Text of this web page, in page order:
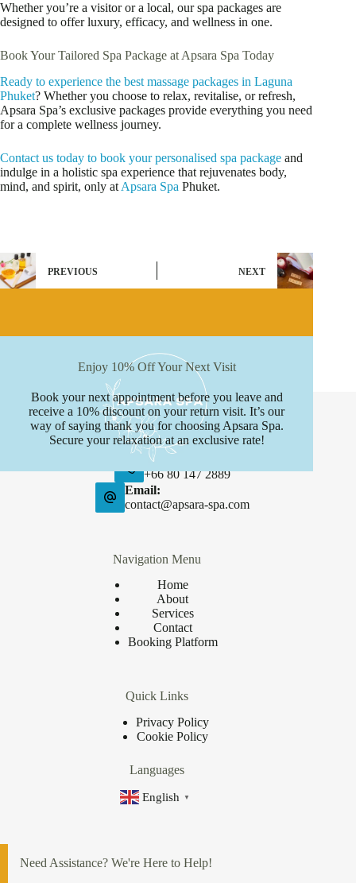
Whether you’re a visitor or a local, our spa packages are
designed to offer luxury, efficacy, and wellness in one.
Book Your Tailored Spa Package at Apsara Spa Today
Ready to experience the best massage packages in Laguna
Phuket? Whether you choose to relax, revitalise, or refresh,
Apsara Spa’s exclusive packages provide everything you need
for a complete wellness journey.
Contact us today to book your personalised spa package and
indulge in a holistic spa experience that rejuvenates body,
mind, and spirit, only at Apsara Spa Phuket.
PREVIOUS NEXT
Enjoy 10% Off Your Next Visit
Book your next appointment before you leave and
receive a 10% discount on your return visit. It’s our
way of saying thank you for choosing Apsara Spa.
Secure your relaxation at an exclusive rate!
Contact Info
Address:
Boat avenue, Phuket
Phone:
+66 80 147 2889
Email:
contact@apsara-spa.com
Navigation Menu
Home
About
Services
Contact
Booking Platform
Quick Links
Privacy Policy
Cookie Policy
Languages
English ▼
Need Assistance? We're Here to Help!